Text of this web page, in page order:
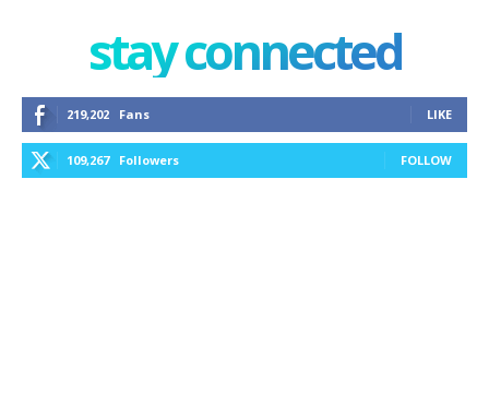
stay connected
219,202 Fans LIKE
109,267 Followers FOLLOW